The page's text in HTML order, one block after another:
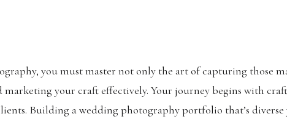
you must master not only the art of capturing those
marketing your craft effectively. Your journey begins with
Building a wedding photography portfolio that’s diverse